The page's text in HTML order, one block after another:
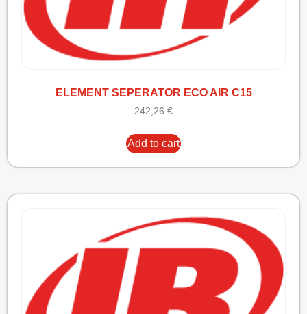
ELEMENT SEPERATOR ECO AIR C15
242,26 €
Add to cart